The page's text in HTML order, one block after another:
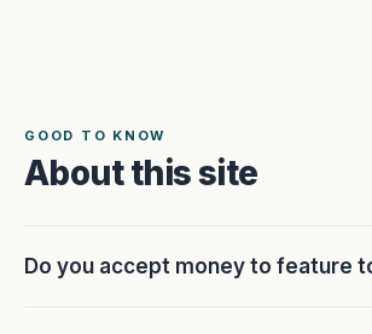
GOOD TO KNOW
About this site
Do you accept money to feature